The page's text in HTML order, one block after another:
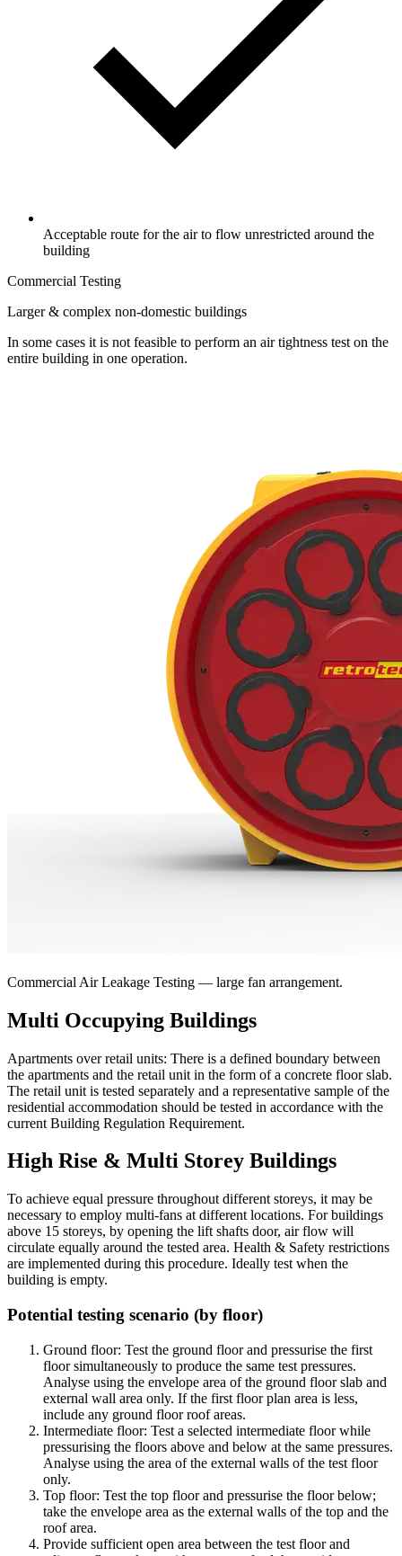
Acceptable route for the air to flow unrestricted around the
building
Commercial Testing
Larger & complex non-domestic buildings
In some cases it is not feasible to perform an air tightness test on the
entire building in one operation.
Commercial Air Leakage Testing — large fan arrangement.
Multi Occupying Buildings
Apartments over retail units: There is a defined boundary between
the apartments and the retail unit in the form of a concrete floor slab.
The retail unit is tested separately and a representative sample of the
residential accommodation should be tested in accordance with the
current Building Regulation Requirement.
High Rise & Multi Storey Buildings
To achieve equal pressure throughout different storeys, it may be
necessary to employ multi-fans at different locations. For buildings
above 15 storeys, by opening the lift shafts door, air flow will
circulate equally around the tested area. Health & Safety restrictions
are implemented during this procedure. Ideally test when the
building is empty.
Potential testing scenario (by floor)
Ground floor: Test the ground floor and pressurise the first
floor simultaneously to produce the same test pressures.
Analyse using the envelope area of the ground floor slab and
external wall area only. If the first floor plan area is less,
include any ground floor roof areas.
Intermediate floor: Test a selected intermediate floor while
pressurising the floors above and below at the same pressures.
Analyse using the area of the external walls of the test floor
only.
Top floor: Test the top floor and pressurise the floor below;
take the envelope area as the external walls of the top and the
roof area.
Provide sufficient open area between the test floor and